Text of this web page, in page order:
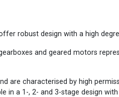
robust design with a high
and geared motors
are characterised by high
in a 1-, 2- and 3-stage design